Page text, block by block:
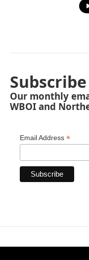
Our monthly
WBOI and
Email Address *